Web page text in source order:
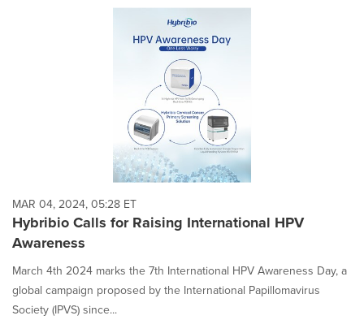
MAR 04, 2024, 05:28 ET
Hybribio Calls for Raising International HPV
Awareness
March 4th 2024 marks the 7th International HPV Awareness Day, a
global campaign proposed by the International Papillomavirus
Society (IPVS) since...